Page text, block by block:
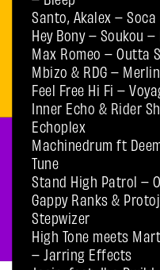
Santo, Akalex –
Hey Bony – Soukou
Max Romeo – Outta
Mbizo & RDG –
Feel Free Hi Fi –
Inner Echo & Rider
Echoplex
Machinedrum ft
Tune
Stand High Patrol –
Gappy Ranks &
Stepwizer
High Tone meets
– Jarring Effects